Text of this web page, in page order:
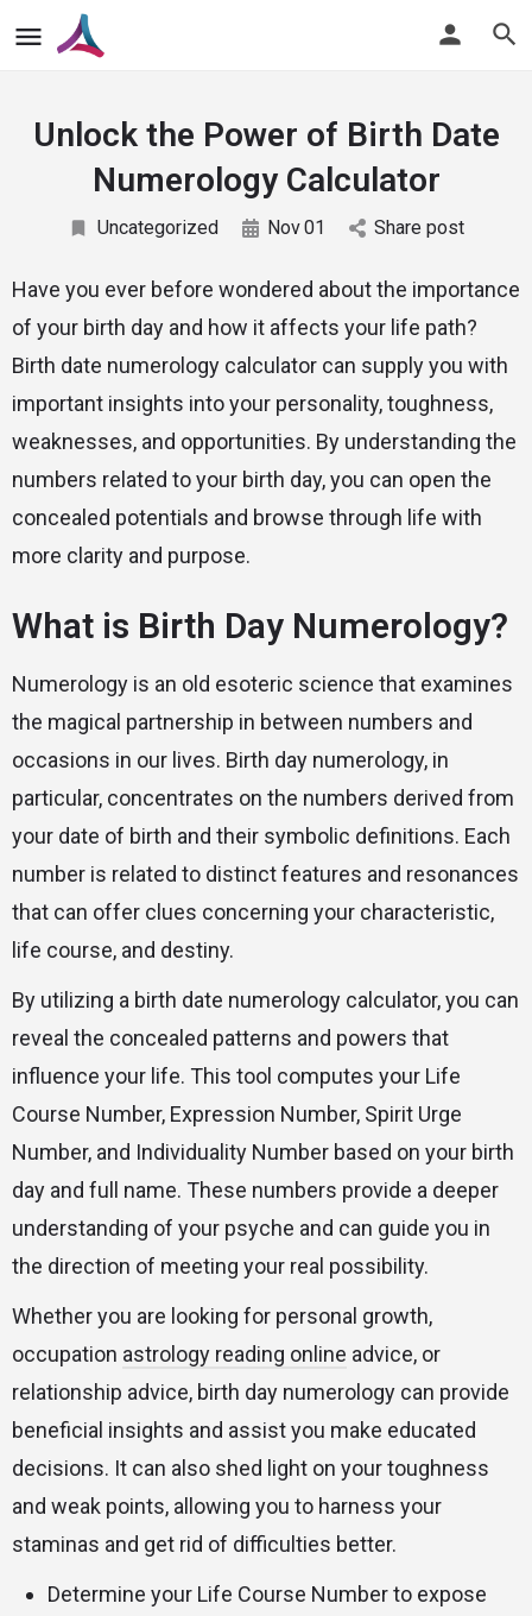
Unlock the Power of Birth Date
Numerology Calculator
Uncategorized Nov01 Share post
Have you ever before wondered about the importance
of your birth day and how it affects your life path?
Birth date numerology calculator can supply you with
important insights into your personality, toughness,
weaknesses, and opportunities. By understanding the
numbers related to your birth day, you can open the
concealed potentials and browse through life with
more clarity and purpose.
What is Birth Day Numerology?
Numerology is an old esoteric science that examines
the magical partnership in between numbers and
occasions in our lives. Birth day numerology, in
particular, concentrates on the numbers derived from
your date of birth and their symbolic definitions. Each
number is related to distinct features and resonances
that can offer clues concerning your characteristic,
life course, and destiny.
By utilizing a birth date numerology calculator, you can
reveal the concealed patterns and powers that
influence your life. This tool computes your Life
Course Number, Expression Number, Spirit Urge
Number, and Individuality Number based on your birth
day and full name. These numbers provide a deeper
understanding of your psyche and can guide you in
the direction of meeting your real possibility.
Whether you are looking for personal growth,
occupation astrology reading online advice, or
relationship advice, birth day numerology can provide
beneficial insights and assist you make educated
decisions. It can also shed light on your toughness
and weak points, allowing you to harness your
staminas and get rid of difficulties better.
Determine your Life Course Number to expose